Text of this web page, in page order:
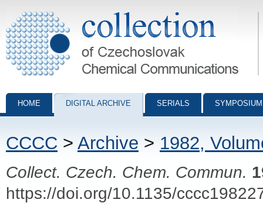
Collection of Czechoslovak Chemical Communications - digital
HOME DIGITAL ARCHIVE SERIALS
CCCC > Archive > 1982,
Collect. Czech. Chem. Commun.
https://doi.org/10.1135/